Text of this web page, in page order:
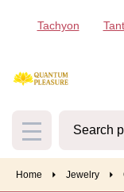
Tachyon
MENU
Home Jewelry